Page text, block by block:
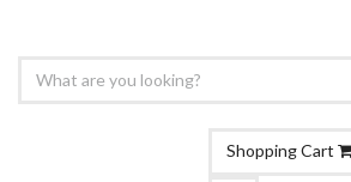
Shopping Cart